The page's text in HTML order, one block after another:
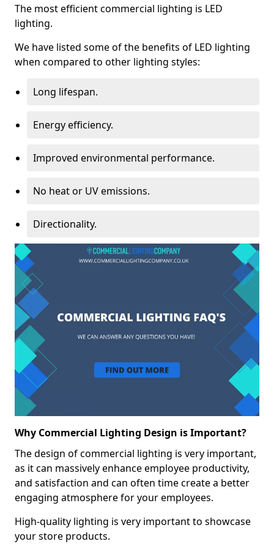
The most efficient commercial lighting is LED
lighting.
We have listed some of the benefits of LED lighting
when compared to other lighting styles:
Long lifespan.
Energy efficiency.
Improved environmental performance.
No heat or UV emissions.
Directionality.
Why Commercial Lighting Design is Important?
The design of commercial lighting is very important,
as it can massively enhance employee productivity,
and satisfaction and can often time create a better
engaging atmosphere for your employees.
High-quality lighting is very important to showcase
your store products.